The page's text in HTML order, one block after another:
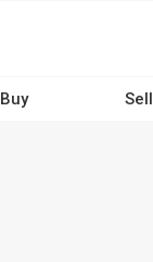
Buy Sell